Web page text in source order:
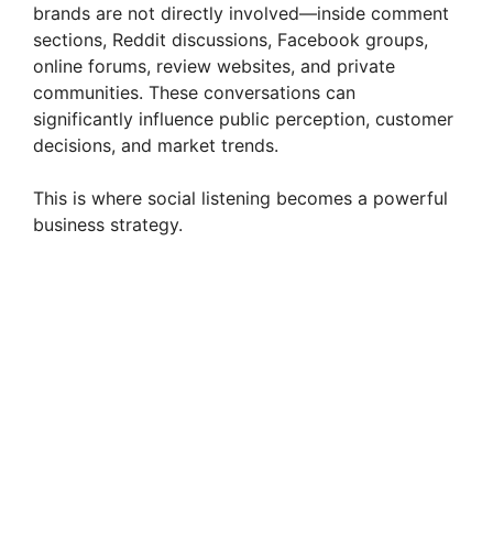
brands are not directly involved—inside comment
sections, Reddit discussions, Facebook groups,
online forums, review websites, and private
communities. These conversations can
significantly influence public perception, customer
decisions, and market trends.
This is where social listening becomes a powerful
business strategy.